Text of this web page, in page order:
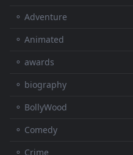
⚬ Adventure
⚬ Animated
⚬ awards
⚬ biography
⚬ BollyWood
⚬ Comedy
⚬ Crime